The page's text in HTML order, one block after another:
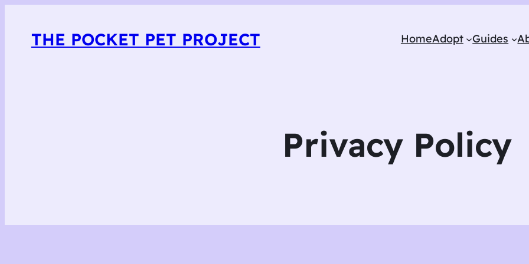
THE POCKET PET PROJECT HomeAdopt Guides
Privacy Policy